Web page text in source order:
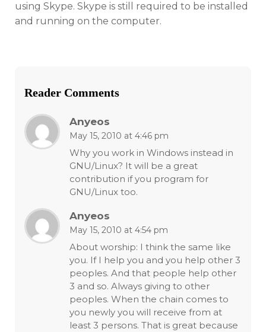
using Skype. Skype is still required to be installed
and running on the computer.
Reader Comments
Anyeos
May 15, 2010 at 4:46 pm
Why you work in Windows instead in
GNU/Linux? It will be a great
contribution if you program for
GNU/Linux too.
Anyeos
May 15, 2010 at 4:54 pm
About worship: I think the same like
you. If I help you and you help other 3
peoples. And that people help other
3 and so. Always giving to other
peoples. When the chain comes to
you newly you will receive from at
least 3 persons. That is great because